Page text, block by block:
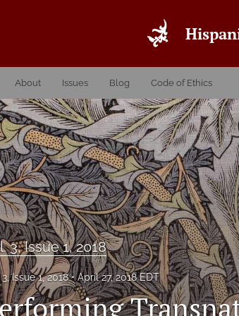
About Issues Blog Code of Ethics
3, Issue 1, 2018
Issue 1, 2018 April 27, 2018 EDT